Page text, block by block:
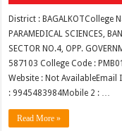
District : BAGALKOTCollege
PARAMEDICAL SCIENCES,
SECTOR NO.4, OPP.
587103 College Code :
Website : Not AvailableEmail
: 9945483984Mobile 2 : …
Read More »